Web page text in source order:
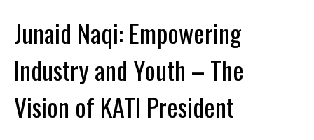
Junaid Naqi: Empowering
Industry and Youth – The
Vision of KATI President